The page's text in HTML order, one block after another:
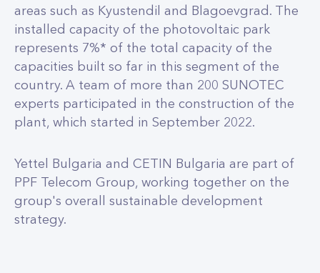
areas such as Kyustendil and Blagoevgrad. The
installed capacity of the photovoltaic park
represents 7%* of the total capacity of the
capacities built so far in this segment of the
country. A team of more than 200 SUNOTEC
experts participated in the construction of the
plant, which started in September 2022.
Yettel Bulgaria and CETIN Bulgaria are part of
PPF Telecom Group, working together on the
group's overall sustainable development
strategy.